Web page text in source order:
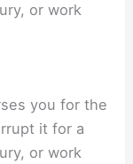
or work
you for the
it for a
or work